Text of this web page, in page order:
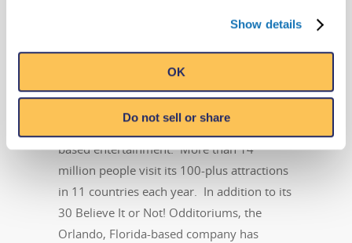
Show details
OK
Do not sell or share
Ripley’s Believe It or Not! is part of the
based entertainment. More than 14
million people visit its 100-plus attractions
in 11 countries each year. In addition to its
30 Believe It or Not! Odditoriums, the
Orlando, Florida-based company has